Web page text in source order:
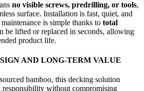
no visible screws, predrilling, or tools,
surface. Installation is fast, quiet, and
is simple thanks to total
be lifted or replaced in seconds, allowing
product life.
AND LONG-TERM VALUE
bamboo, this decking solution
responsibility without compromising